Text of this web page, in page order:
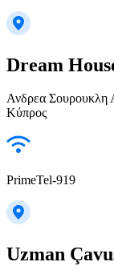
Dream
Ανδρεα Σουρουκλη
Κύπρος
PrimeTel-919
Uzman